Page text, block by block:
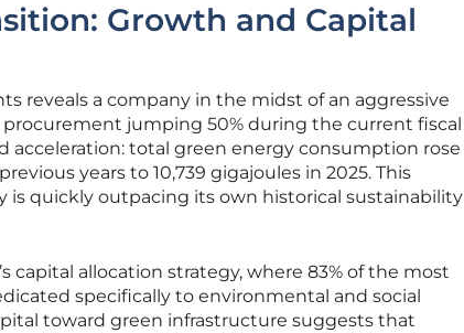
Growth and Capital
reveals a company in the midst of an aggressive
jumping 50% during the current fiscal
acceleration: total green energy consumption rose
years to 10,739 gigajoules in 2025. This
quickly outpacing its own historical sustainability
capital allocation strategy, where 83% of the most
specifically to environmental and social
toward green infrastructure suggests that